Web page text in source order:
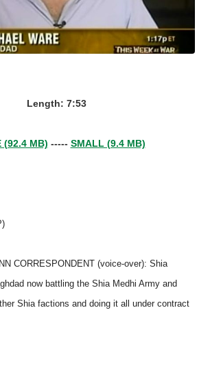
Length: 7:53
(92.4 MB) ----- SMALL (9.4 MB)
CORRESPONDENT (voice-over): Shia
now battling the Shia Medhi Army and
Shia factions and doing it all under contract